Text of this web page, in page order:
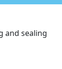
and sealing